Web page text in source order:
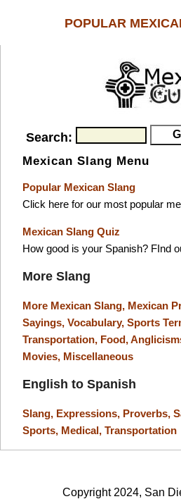
POPULAR
Search:
Mexican Slang Menu
Popular Mexican Slang
Click here for our most popular
Mexican Slang Quiz
How good is your Spanish? FInd
More Slang
More Mexican Slang, Mexican
Sayings, Vocabulary, Sports
Transportation, Food,
Movies, Miscellaneous
English to Spanish
Slang, Expressions, Proverbs,
Sports, Medical, Transportation
Copyright 2024, San